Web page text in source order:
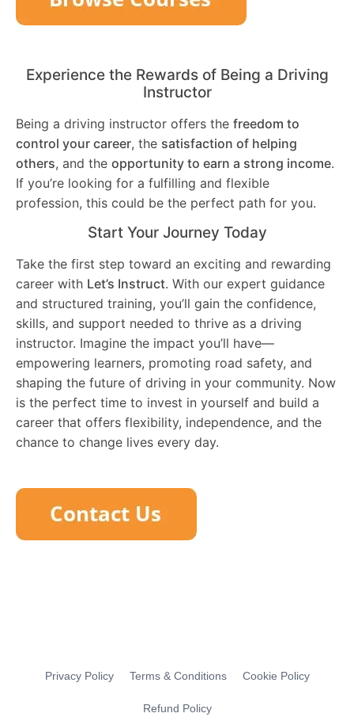
Experience the Rewards of Being a Driving
Instructor
Being a driving instructor offers the freedom to
control your career, the satisfaction of helping
others, and the opportunity to earn a strong income.
If you’re looking for a fulfilling and flexible
profession, this could be the perfect path for you.
Start Your Journey Today
Take the first step toward an exciting and rewarding
career with Let’s Instruct. With our expert guidance
and structured training, you’ll gain the confidence,
skills, and support needed to thrive as a driving
instructor. Imagine the impact you’ll have—
empowering learners, promoting road safety, and
shaping the future of driving in your community. Now
is the perfect time to invest in yourself and build a
career that offers flexibility, independence, and the
chance to change lives every day.
Privacy Policy Terms & Conditions Cookie Policy
Refund Policy